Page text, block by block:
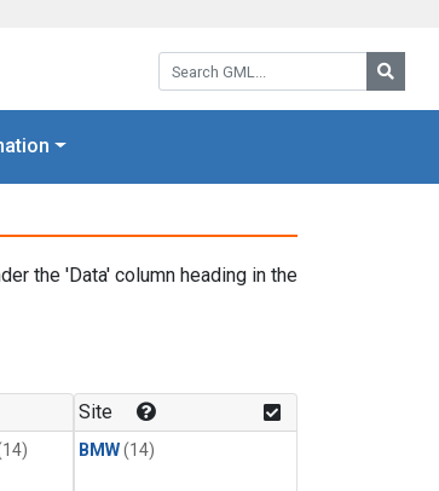
Search GML:
the 'Data' column heading in the
Site
BMW(14)